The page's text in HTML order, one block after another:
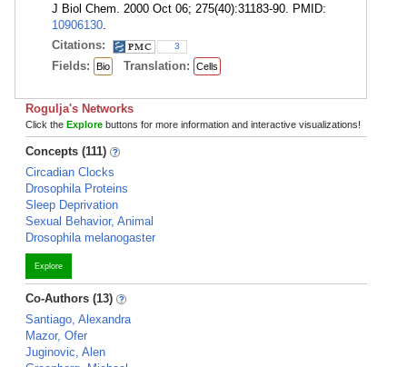
J Biol Chem. 2000 Oct 06; 275(40):31183-90. PMID:
10906130.
Citations:
3
Fields: Bio Translation: Cells
Rogulja's Networks
Click the Explore buttons for more information and interactive visualizations!
Concepts (111)
Circadian Clocks
Drosophila Proteins
Sleep Deprivation
Sexual Behavior, Animal
Drosophila melanogaster
Explore
Co-Authors (13)
Santiago, Alexandra
Mazor, Ofer
Juginovic, Alen